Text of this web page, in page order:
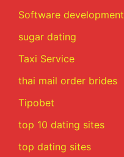
Software development
sugar dating
Taxi Service
thai mail order brides
Tipobet
top 10 dating sites
top dating sites